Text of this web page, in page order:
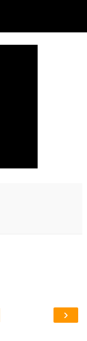
›